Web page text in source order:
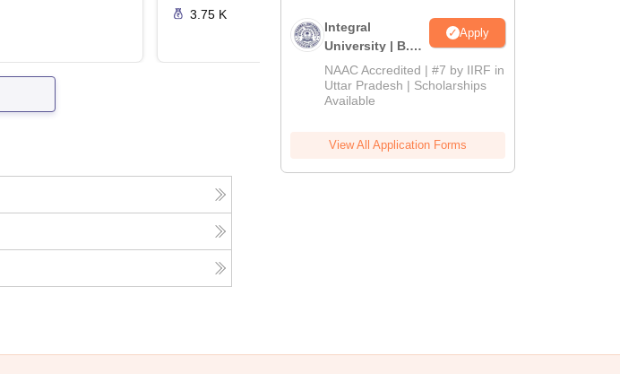
3.75 K
Integral
University | B.Sc
Admissions
2026
Apply
NAAC Accredited | #7 by IIRF in
Uttar Pradesh | Scholarships
Available
View All Application Forms